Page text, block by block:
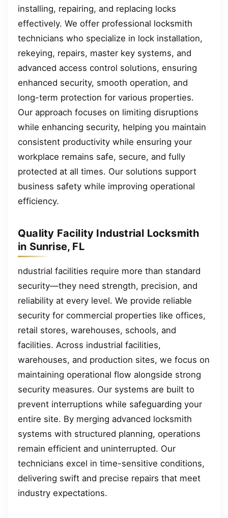
installing, repairing, and replacing locks
effectively. We offer professional locksmith
technicians who specialize in lock installation,
rekeying, repairs, master key systems, and
advanced access control solutions, ensuring
enhanced security, smooth operation, and
long-term protection for various properties.
Our approach focuses on limiting disruptions
while enhancing security, helping you maintain
consistent productivity while ensuring your
workplace remains safe, secure, and fully
protected at all times. Our solutions support
business safety while improving operational
efficiency.
Quality Facility Industrial Locksmith
in Sunrise, FL
ndustrial facilities require more than standard
security—they need strength, precision, and
reliability at every level. We provide reliable
security for commercial properties like offices,
retail stores, warehouses, schools, and
facilities. Across industrial facilities,
warehouses, and production sites, we focus on
maintaining operational flow alongside strong
security measures. Our systems are built to
prevent interruptions while safeguarding your
entire site. By merging advanced locksmith
systems with structured planning, operations
remain efficient and uninterrupted. Our
technicians excel in time-sensitive conditions,
delivering swift and precise repairs that meet
industry expectations.